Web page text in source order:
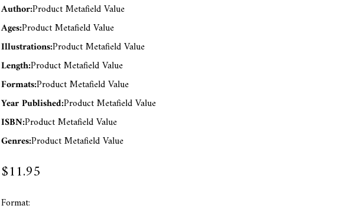
Author:Product Metafield Value
Ages:Product Metafield Value
Illustrations:Product Metafield Value
Length:Product Metafield Value
Formats:Product Metafield Value
Year Published:Product Metafield Value
ISBN:Product Metafield Value
Genres:Product Metafield Value
$11.95
Format: